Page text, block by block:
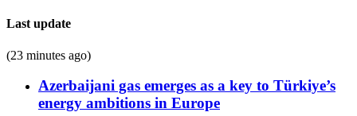
Last update
(23 minutes ago)
Azerbaijani gas emerges as a key to Türkiye’s
energy ambitions in Europe